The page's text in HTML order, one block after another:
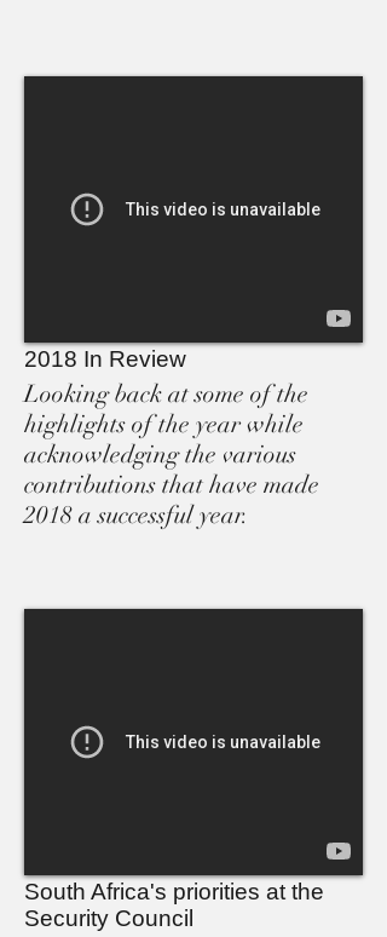
2018 In Review
Looking back at some of the
highlights of the year while
acknowledging the various
contributions that have made
2018 a successful year.
South Africa's priorities at the
Security Council